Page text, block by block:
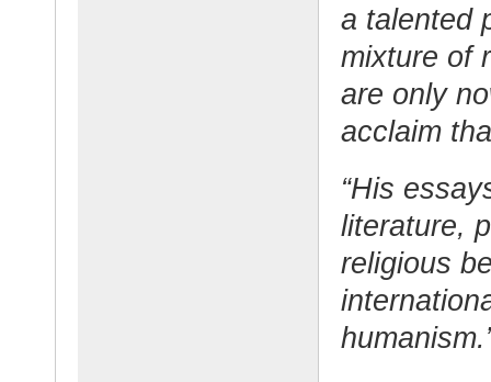
a talented
mixture of
are only
acclaim
“His
literature,
religious